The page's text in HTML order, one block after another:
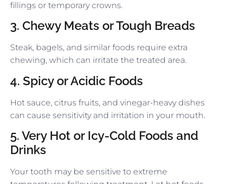
fillings or temporary crowns.
3. Chewy Meats or Tough Breads
Steak, bagels, and similar foods require extra
chewing, which can irritate the treated area.
4. Spicy or Acidic Foods
Hot sauce, citrus fruits, and vinegar-heavy dishes
can cause sensitivity and irritation in your mouth.
5. Very Hot or Icy-Cold Foods and
Drinks
Your tooth may be sensitive to extreme